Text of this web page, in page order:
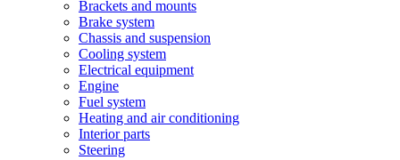
Brackets and mounts
Brake system
Chassis and suspension
Cooling system
Electrical equipment
Engine
Fuel system
Heating and air conditioning
Interior parts
Steering